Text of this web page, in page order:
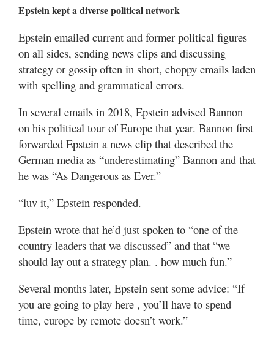
Epstein kept a diverse political network
Epstein emailed current and former political figures
on all sides, sending news clips and discussing
strategy or gossip often in short, choppy emails laden
with spelling and grammatical errors.
In several emails in 2018, Epstein advised Bannon
on his political tour of Europe that year. Bannon first
forwarded Epstein a news clip that described the
German media as “underestimating” Bannon and that
he was “As Dangerous as Ever.”
“luv it,” Epstein responded.
Epstein wrote that he’d just spoken to “one of the
country leaders that we discussed” and that “we
should lay out a strategy plan. . how much fun.”
Several months later, Epstein sent some advice: “If
you are going to play here , you’ll have to spend
time, europe by remote doesn’t work.”